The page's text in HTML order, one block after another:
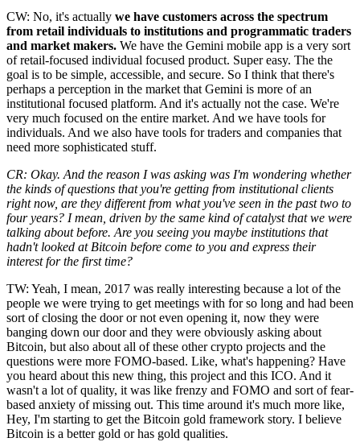
CW: No, it's actually we have customers across the spectrum
from retail individuals to institutions and programmatic traders
and market makers. We have the Gemini mobile app is a very sort
of retail-focused individual focused product. Super easy. The the
goal is to be simple, accessible, and secure. So I think that there's
perhaps a perception in the market that Gemini is more of an
institutional focused platform. And it's actually not the case. We're
very much focused on the entire market. And we have tools for
individuals. And we also have tools for traders and companies that
need more sophisticated stuff.
CR: Okay. And the reason I was asking was I'm wondering whether
the kinds of questions that you're getting from institutional clients
right now, are they different from what you've seen in the past two to
four years? I mean, driven by the same kind of catalyst that we were
talking about before. Are you seeing you maybe institutions that
hadn't looked at Bitcoin before come to you and express their
interest for the first time?
TW: Yeah, I mean, 2017 was really interesting because a lot of the
people we were trying to get meetings with for so long and had been
sort of closing the door or not even opening it, now they were
banging down our door and they were obviously asking about
Bitcoin, but also about all of these other crypto projects and the
questions were more FOMO-based. Like, what's happening? Have
you heard about this new thing, this project and this ICO. And it
wasn't a lot of quality, it was like frenzy and FOMO and sort of fear-
based anxiety of missing out. This time around it's much more like,
Hey, I'm starting to get the Bitcoin gold framework story. I believe
Bitcoin is a better gold or has gold qualities.